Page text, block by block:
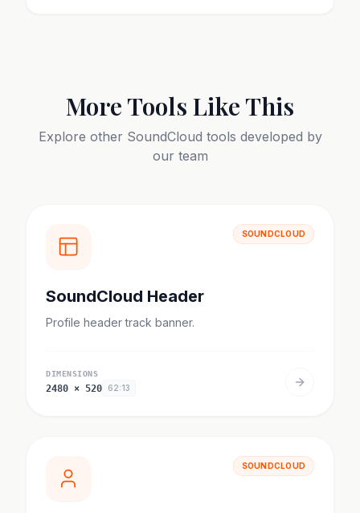
More Tools Like This
Explore other SoundCloud tools developed by
our team
SOUNDCLOUD
SoundCloud Header
Profile header track banner.
DIMENSIONS
2480 × 520 62:13
SOUNDCLOUD